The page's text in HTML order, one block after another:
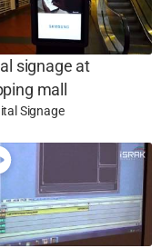
signage at
mall
Signage